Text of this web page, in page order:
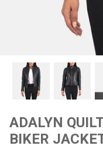
#MadeForMe
Brand Ambassador
Help Center
53% off
Prime
ADALYN
BIKER